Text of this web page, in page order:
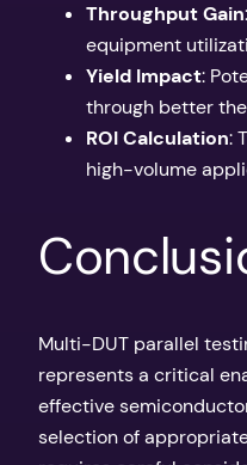
Throughput Gain
equipment
Yield Impact:
through better
ROI Calculation:
high-volume
Multi-DUT parallel
represents a critical
effective
selection of